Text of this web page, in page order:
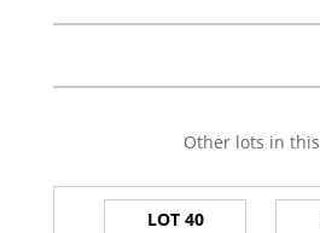
Other lots in
LOT 40